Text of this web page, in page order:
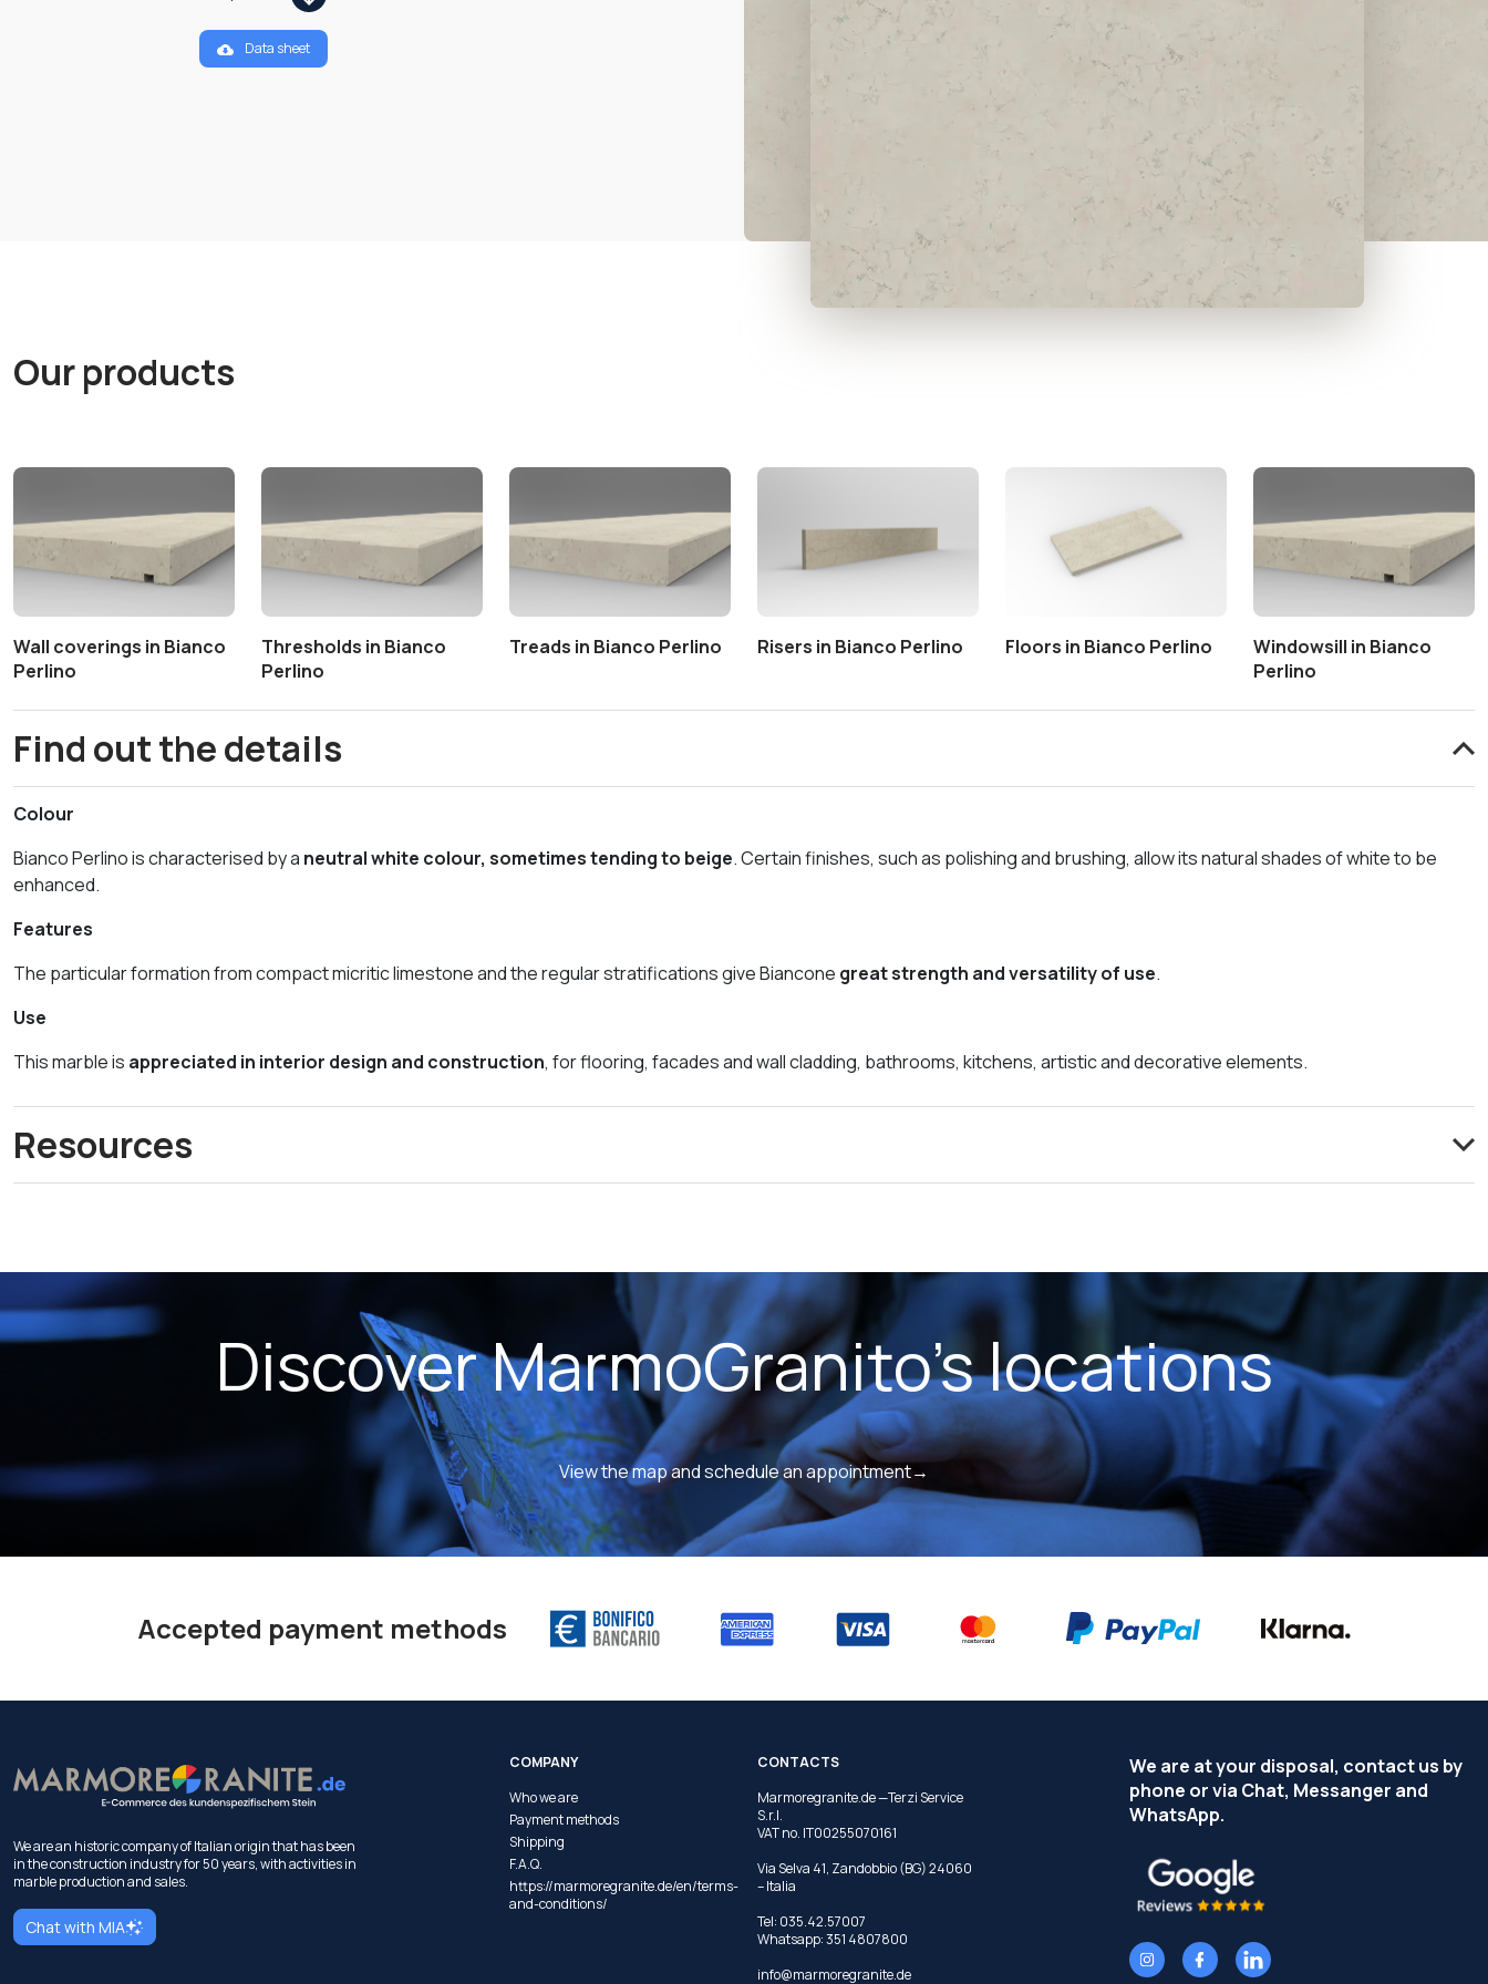
Data sheet
Our products
Wall coverings in Bianco
Perlino
Thresholds in Bianco
Perlino
Treads in Bianco Perlino Risers in Bianco Perlino Floors in Bianco Perlino
Windowsill in Bianco
Perlino
Find out the details
Colour
Bianco Perlino is characterised by a neutral white colour, sometimes tending to beige. Certain finishes, such as polishing and brushing, allow its natural shades of white to be
enhanced.
Features
The particular formation from compact micritic limestone and the regular stratifications give Biancone great strength and versatility of use.
Use
This marble is appreciated in interior design and construction, for flooring, facades and wall cladding, bathrooms, kitchens, artistic and decorative elements.
Resources
Discover MarmoGranito's locations
View the map and schedule an appointment→
Accepted payment methods
We are an historic company of Italian origin that has been
in the construction industry for 50 years, with activities in
marble production and sales.
Chat with MIA
COMPANY
Who we are
Payment methods
Shipping
F.A.Q.
https://marmoregranite.de/en/terms-
and-conditions/
CONTACTS
Marmoregranite.de —Terzi Service
S.r.l.
VAT no. IT00255070161
Via Selva 41, Zandobbio (BG) 24060
– Italia
Tel: 035.42.57007
Whatsapp:351 4807800
info@marmoregranite.de
We are at your disposal, contact us by
phone or via Chat, Messanger and
WhatsApp.